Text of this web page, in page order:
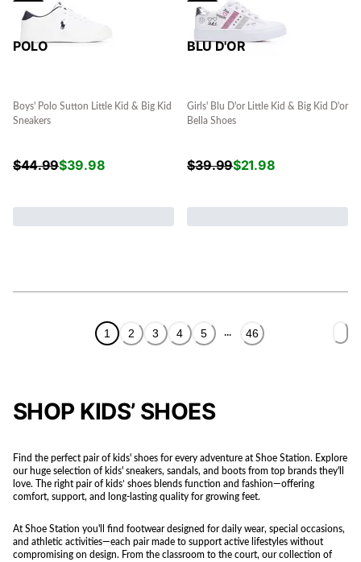
POLO
Boys' Polo Sutton Little Kid & Big Kid
Sneakers
$44.99$39.98
BLU D'OR
Girls' Blu D'or Little Kid & Big Kid D'or
Bella Shoes
$39.99$21.98
1 2 3 4 5 ... 46
SHOP KIDS’ SHOES
Find the perfect pair of kids' shoes for every adventure at Shoe Station. Explore
our huge selection of kids' sneakers, sandals, and boots from top brands they'll
love. The right pair of kids’ shoes blends function and fashion—offering
comfort, support, and long-lasting quality for growing feet.
At Shoe Station you'll find footwear designed for daily wear, special occasions,
and athletic activities—each pair made to support active lifestyles without
compromising on design. From the classroom to the court, our collection of